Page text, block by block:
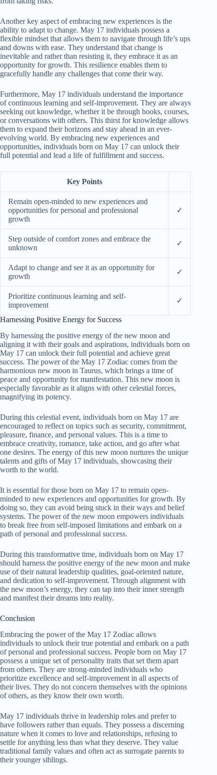
Another key aspect of embracing new experiences is the
ability to adapt to change. May 17 individuals possess a
flexible mindset that allows them to navigate through life’s ups
and downs with ease. They understand that change is
inevitable and rather than resisting it, they embrace it as an
opportunity for growth. This resilience enables them to
gracefully handle any challenges that come their way.
Furthermore, May 17 individuals understand the importance
of continuous learning and self-improvement. They are always
seeking out knowledge, whether it be through books, courses,
or conversations with others. This thirst for knowledge allows
them to expand their horizons and stay ahead in an ever-
evolving world. By embracing new experiences and
opportunities, individuals born on May 17 can unlock their
full potential and lead a life of fulfillment and success.
Key Points
Remain open-minded to new experiences and
opportunities for personal and professional
growth
✓
Step outside of comfort zones and embrace the
unknown
✓
Adapt to change and see it as an opportunity for
growth
✓
Prioritize continuous learning and self-
improvement
✓
Harnessing Positive Energy for Success
By harnessing the positive energy of the new moon and
aligning it with their goals and aspirations, individuals born on
May 17 can unlock their full potential and achieve great
success. The power of the May 17 Zodiac comes from the
harmonious new moon in Taurus, which brings a time of
peace and opportunity for manifestation. This new moon is
especially favorable as it aligns with other celestial forces,
magnifying its potency.
During this celestial event, individuals born on May 17 are
encouraged to reflect on topics such as security, commitment,
pleasure, finance, and personal values. This is a time to
embrace creativity, romance, take action, and go after what
one desires. The energy of this new moon nurtures the unique
talents and gifts of May 17 individuals, showcasing their
worth to the world.
It is essential for those born on May 17 to remain open-
minded to new experiences and opportunities for growth. By
doing so, they can avoid being stuck in their ways and belief
systems. The power of the new moon empowers individuals
to break free from self-imposed limitations and embark on a
path of personal and professional success.
During this transformative time, individuals born on May 17
should harness the positive energy of the new moon and make
use of their natural leadership qualities, goal-oriented nature,
and dedication to self-improvement. Through alignment with
the new moon’s energy, they can tap into their inner strength
and manifest their dreams into reality.
Conclusion
Embracing the power of the May 17 Zodiac allows
individuals to unlock their true potential and embark on a path
of personal and professional success. People born on May 17
possess a unique set of personality traits that set them apart
from others. They are strong-minded individuals who
prioritize excellence and self-improvement in all aspects of
their lives. They do not concern themselves with the opinions
of others, as they know their own worth.
May 17 individuals thrive in leadership roles and prefer to
have followers rather than equals. They possess a discerning
nature when it comes to love and relationships, refusing to
settle for anything less than what they deserve. They value
traditional family values and often act as surrogate parents to
their younger siblings.